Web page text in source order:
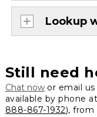
Lookup
Still need
Chat nowor email us
available by phone at
888-867-1932), from